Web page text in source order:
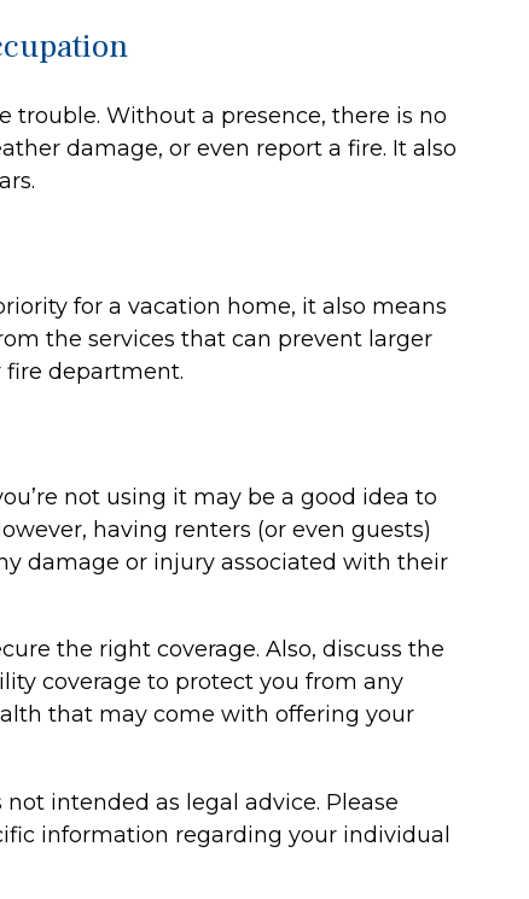
trouble. Without a presence, there is no
damage, or even report a fire. It also
for a vacation home, it also means
the services that can prevent larger
fire department.
not using it may be a good idea to
having renters (or even guests)
damage or injury associated with their
the right coverage. Also, discuss the
coverage to protect you from any
that may come with offering your
intended as legal advice. Please
information regarding your individual